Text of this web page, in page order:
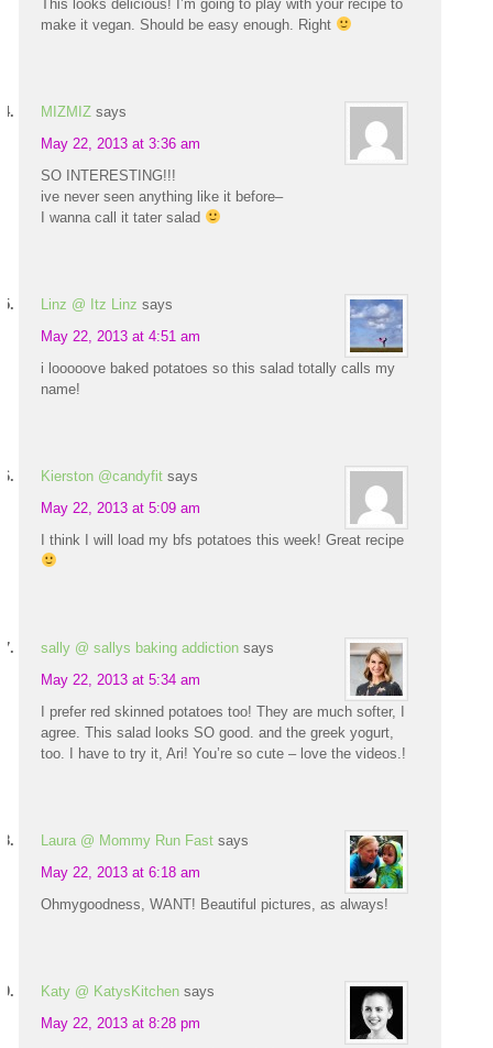
This looks delicious! I’m going to play with your recipe to
make it vegan. Should be easy enough. Right
MIZMIZ says
May 22, 2013 at 3:36 am
SO INTERESTING!!!
ive never seen anything like it before–
I wanna call it tater salad
Linz @ Itz Linz says
May 22, 2013 at 4:51 am
i looooove baked potatoes so this salad totally calls my
name!
Kierston @candyfit says
May 22, 2013 at 5:09 am
I think I will load my bfs potatoes this week! Great recipe
sally @ sallys baking addiction says
May 22, 2013 at 5:34 am
I prefer red skinned potatoes too! They are much softer, I
agree. This salad looks SO good. and the greek yogurt,
too. I have to try it, Ari! You’re so cute – love the videos.!
Laura @ Mommy Run Fast says
May 22, 2013 at 6:18 am
Ohmygoodness, WANT! Beautiful pictures, as always!
Katy @ KatysKitchen says
May 22, 2013 at 8:28 pm